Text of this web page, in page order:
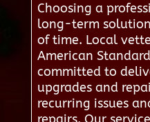
Choosing a
long-term
of time. Local
American
committed to
upgrades and
recurring issues